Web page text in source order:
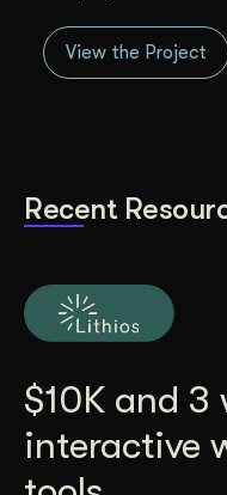
View the Project
Recent
$10K and 3
interactive